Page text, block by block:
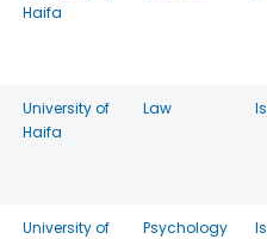
Haifa
University of
Haifa
Law
University of
Psychology